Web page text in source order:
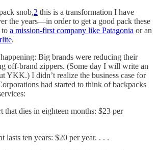
snob,2 this is a transformation I have
the years—in order to get a good pack these
to a mission-first company like Patagonia or an
.
Big brands were reducing their
off-brand zippers. (Some day I will write an
YKK.) I didn’t realize the business case for
had started to think of backpacks
that dies in eighteen months: $23 per
lasts ten years: $20 per year. . . .